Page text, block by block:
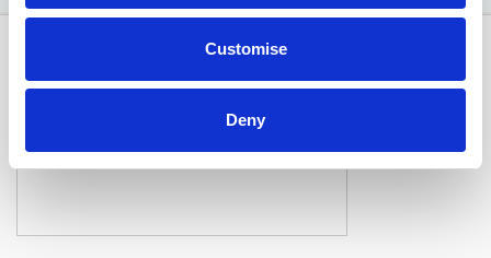
Customise
Deny